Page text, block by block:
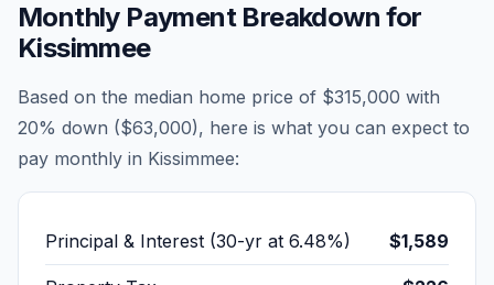
Monthly Payment Breakdown for
Kissimmee
Based on the median home price of $315,000 with
20% down ($63,000), here is what you can expect to
pay monthly in Kissimmee:
Principal & Interest (30-yr at 6.48%) $1,589